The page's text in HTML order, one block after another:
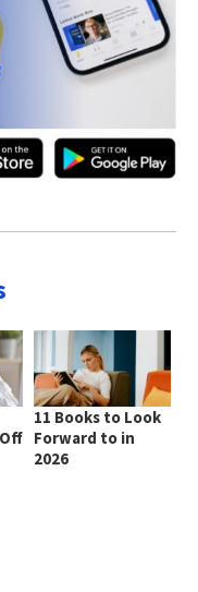
11 Books to Look
Forward to in
2026